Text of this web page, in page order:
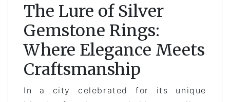
The Lure of Silver
Gemstone Rings:
Where Elegance Meets
Craftsmanship
In a city celebrated for its unique